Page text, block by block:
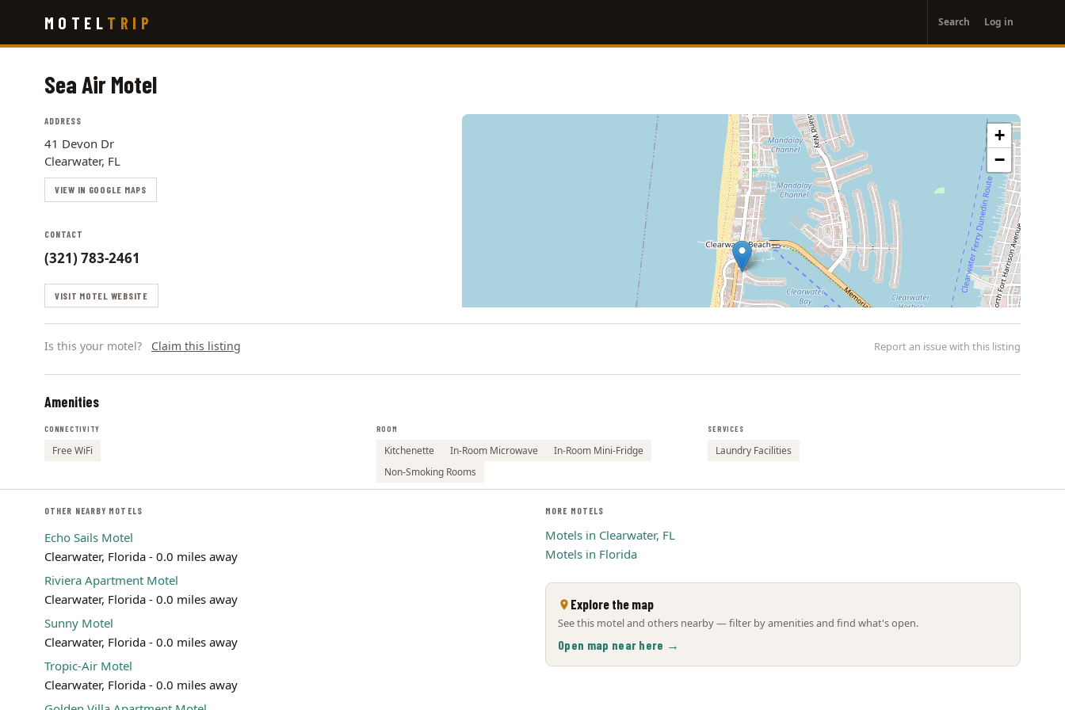
main
MOTEL TRIP
account
menu
Search Log in
Sea Air Motel
ADDRESS
41 Devon Dr
Clearwater, FL
VIEW IN GOOGLE MAPS
CONTACT
(321) 783-2461
VISIT MOTEL WEBSITE
+
−
Is this your motel? Claim this listing Report an issue with this listing
Amenities
CONNECTIVITY
Free WiFi
ROOM
Kitchenette In-Room Microwave
In-Room Mini-Fridge
Non-Smoking Rooms
SERVICES
Laundry Facilities
OTHER NEARBY MOTELS
Echo Sails Motel
Clearwater, Florida - 0.0 miles away
Riviera Apartment Motel
Clearwater, Florida - 0.0 miles away
Sunny Motel
Clearwater, Florida - 0.0 miles away
Tropic-Air Motel
Clearwater, Florida - 0.0 miles away
MORE MOTELS
Motels in Clearwater, FL
Motels in Florida
Explore the map
See this motel and others nearby — filter by amenities and find what's open.
Open map near here →